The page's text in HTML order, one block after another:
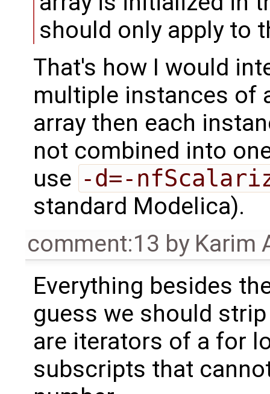
should only apply to
That's how I would
multiple instances of
array then each
not combined into
use -d=-
standard Modelica).
comment:13 by Karim
Everything besides
guess we should
are iterators of a for
subscripts that